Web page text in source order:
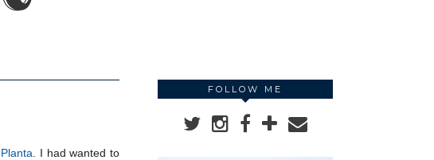
Planta . I had wanted to
FOLLOW ME